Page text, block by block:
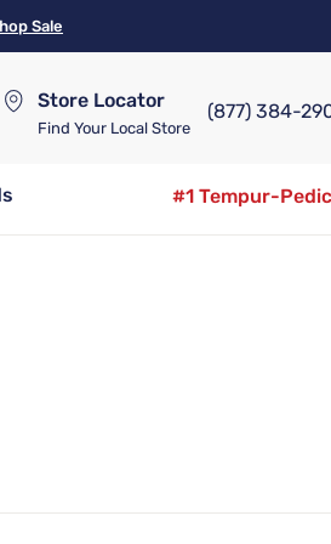
Sale
Store Locator
Find Your Local Store
(877) 384-
#1 Tempur-